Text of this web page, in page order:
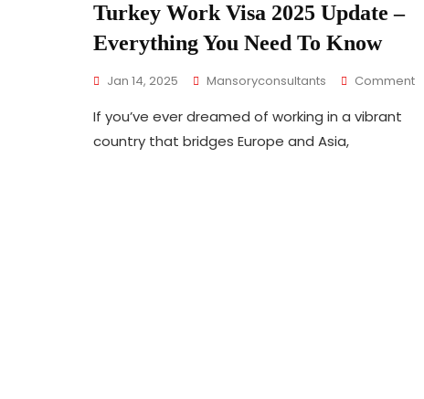
Turkey Work Visa 2025 Update –
Everything You Need To Know
Jan 14, 2025 Mansoryconsultants CommentOn
If you’ve ever dreamed of working in a vibrant
country that bridges Europe and Asia,